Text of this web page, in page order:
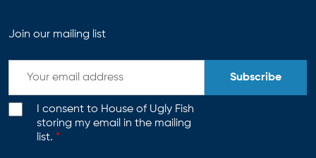
Join our mailing list
I consent to House of Ugly Fish
storing my email in the mailing
list. *
Subscribe